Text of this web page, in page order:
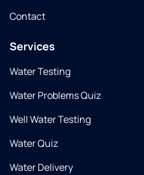
Contact
Services
Water Testing
Water Problems Quiz
Well Water Testing
Water Quiz
Water Delivery